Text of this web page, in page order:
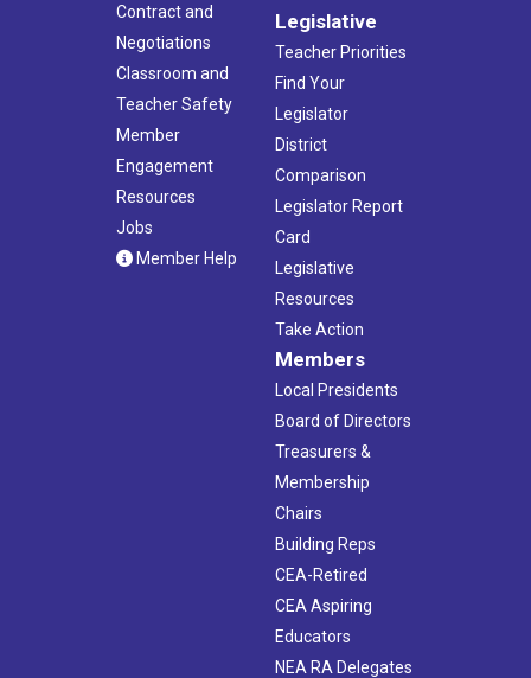
Contract and
Negotiations
Classroom and
Teacher Safety
Member
Engagement
Resources
Jobs
Member Help
Legislative
Teacher Priorities
Find Your
Legislator
District
Comparison
Legislator Report
Card
Legislative
Resources
Take Action
Members
Local Presidents
Board of Directors
Treasurers &
Membership
Chairs
Building Reps
CEA-Retired
CEA Aspiring
Educators
NEA RA Delegates